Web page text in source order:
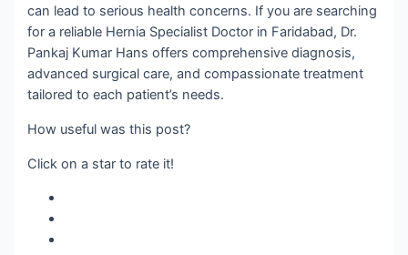
can lead to serious health concerns. If you are searching
for a reliable Hernia Specialist Doctor in Faridabad, Dr.
Pankaj Kumar Hans offers comprehensive diagnosis,
advanced surgical care, and compassionate treatment
tailored to each patient’s needs.
How useful was this post?
Click on a star to rate it!